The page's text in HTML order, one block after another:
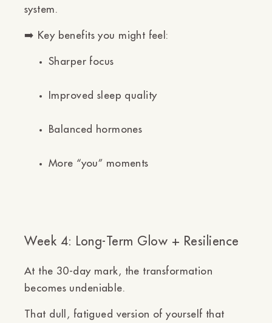
system.
➡️ Key benefits you might feel:
Sharper focus
Improved sleep quality
Balanced hormones
More “you” moments
Week 4: Long-Term Glow + Resilience
At the 30-day mark, the transformation
becomes undeniable.
That dull, fatigued version of yourself that